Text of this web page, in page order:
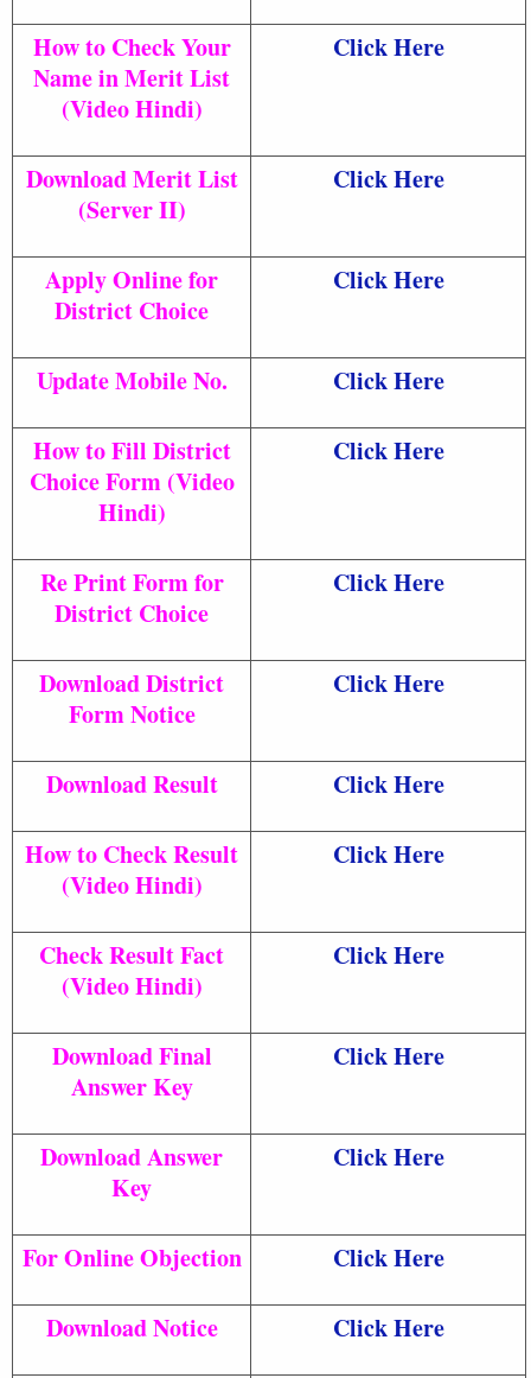
How to Check Your
Name in Merit List
(Video Hindi)
Click Here
Download Merit List
(Server II)
Click Here
Apply Online for
District Choice
Click Here
Update Mobile No. Click Here
How to Fill District
Choice Form (Video
Hindi)
Click Here
Re Print Form for
District Choice
Click Here
Download District
Form Notice
Click Here
Download Result Click Here
How to Check Result
(Video Hindi)
Click Here
Check Result Fact
(Video Hindi)
Click Here
Download Final
Answer Key
Click Here
Download Answer
Key
Click Here
For Online Objection Click Here
Download Notice Click Here